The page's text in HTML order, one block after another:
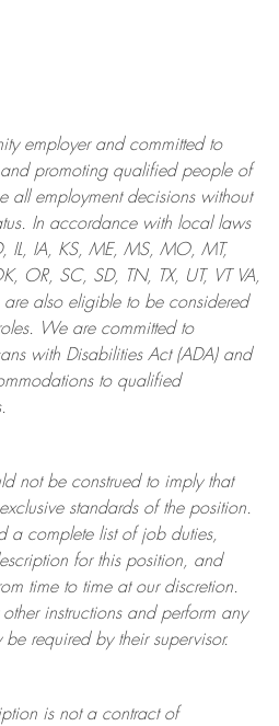
employer and committed to
promoting qualified people of
all employment decisions without
In accordance with local laws
IL, IA, KS, ME, MS, MO, MT,
OR, SC, SD, TN, TX, UT, VT VA,
also eligible to be considered
We are committed to
with Disabilities Act (ADA) and
to qualified
.
not be construed to imply that
standards of the position.
a complete list of job duties,
for this position, and
time to time at ourdiscretion.
instructions and perform any
required by their supervisor.
is not a contract of